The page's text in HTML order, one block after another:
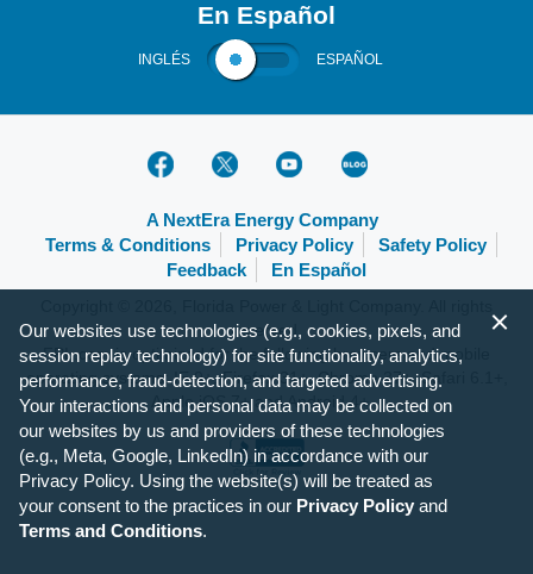
En Español
INGLÉS ESPAÑOL
A NextEra Energy Company
Terms & Conditions
Privacy Policy
Safety Policy
Feedback
En Español
reserved.
FPL.com is optimized for the following browsers and mobile
operating systems: IE 9+, Firefox 31+, Chrome 37+, Safari 6.1+,
Apple iOS 7+ and Android 4+.
Our websites use technologies (e.g., cookies, pixels, and
session replay technology) for site functionality, analytics,
performance, fraud-detection, and targeted advertising.
Your interactions and personal data may be collected on
our websites by us and providers of these technologies
(e.g., Meta, Google, LinkedIn) in accordance with our
Privacy Policy. Using the website(s) will be treated as
your consent to the practices in our Privacy Policy and
Terms and Conditions.